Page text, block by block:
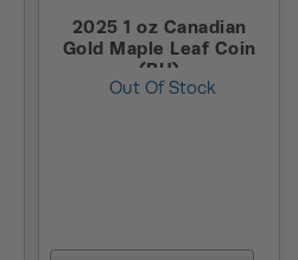
2025 1 oz Canadian
Gold Maple Leaf Coin
(BU)
Out Of Stock